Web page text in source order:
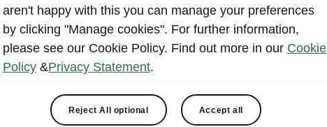
costs
Meets Ownership" B
tools
Video manuals
Škoda connect
Infotainment apps
aren't happy with this you can manage your preferences
by clicking "Manage cookies". For further information,
please see our Cookie Policy. Find out more in our Cookie
Policy &Privacy Statement.
Reject All optional Accept all